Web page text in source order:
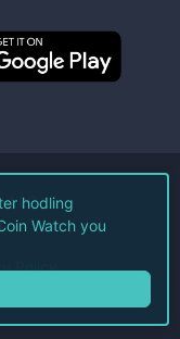
LLC.
Policy
hodling
Watch you